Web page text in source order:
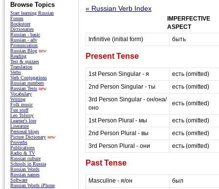
« Russian Verb Index
IMPERFECTIVE
ASPECT
Infinitive (initial form)
быть
Present Tense
1st Person Singular - я
есть (omitted)
2nd Person Singular - ты
есть (omitted)
3rd Person Singular - он/она/
оно
есть (omitted)
1st Person Plural - мы
есть (omitted)
2nd Person Plural - вы
есть (omitted)
3rd Person Plural - они
есть (omitted)
Past Tense
Masculine - я/он
был
Browse Topics
Start learning Russian
Forum
Bookstore
Dictionaries
Russian - basic
Russian - adv
Pronunciation
Russian Blog new
Reading
Test & quizzes
Translation
Verbs
Verb Conjugations
Russian numbers
Russian Tests new
Vocabulary
Writing
Folk music
Fun stuff
Leo Tolstoy
Learner's lore
Literature
Personal blogs
Picture Dictionary new
Proverbs
Publications
Radio & TV
Russian culture
Schools in Russia
Russian Words
Russian names
Software
Russian Words iPhone